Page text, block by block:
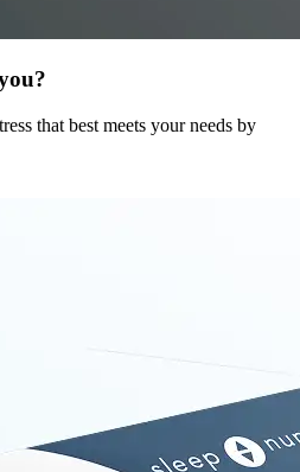
that best meets your needs by